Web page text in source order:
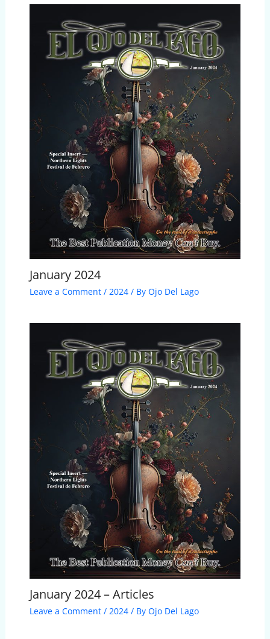
January 2024
Leave a Comment / 2024/ By Ojo Del Lago
January 2024 – Articles
Leave a Comment / 2024/ By Ojo Del Lago